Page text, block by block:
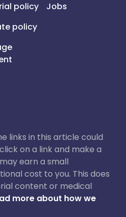
policy
policy
Jobs
links in this article could
on a link and make a
earn a small
cost to you. This does
content or medical
more about how we